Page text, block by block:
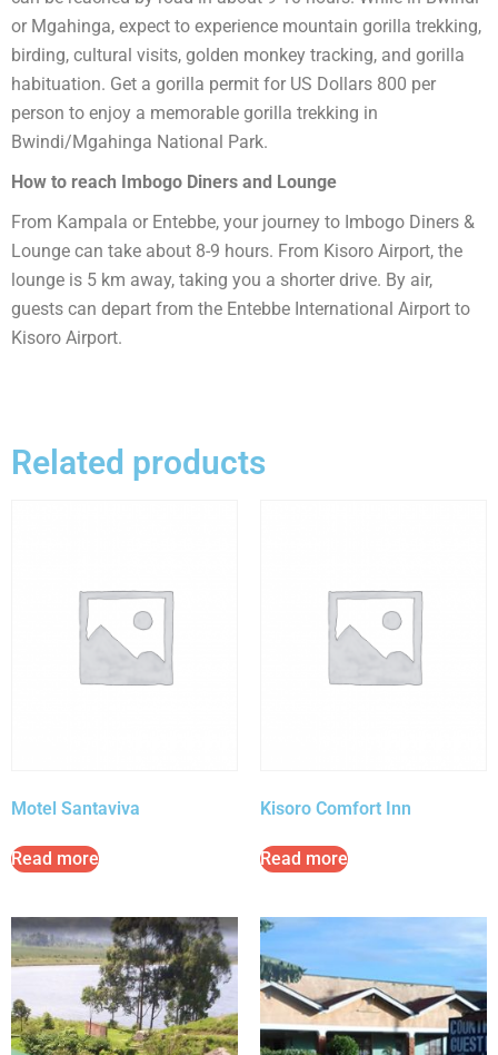
or Mgahinga, expect to experience mountain gorilla trekking,
birding, cultural visits, golden monkey tracking, and gorilla
habituation. Get a gorilla permit for US Dollars 800 per
person to enjoy a memorable gorilla trekking in
Bwindi/Mgahinga National Park.
How to reach Imbogo Diners and Lounge
From Kampala or Entebbe, your journey to Imbogo Diners &
Lounge can take about 8-9 hours. From Kisoro Airport, the
lounge is 5 km away, taking you a shorter drive. By air,
guests can depart from the Entebbe International Airport to
Kisoro Airport.
Related products
Motel Santaviva
Read more
Kisoro Comfort Inn
Read more